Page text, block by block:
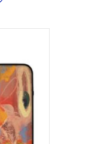
variants.
may
be
chosen
on
the
product
page